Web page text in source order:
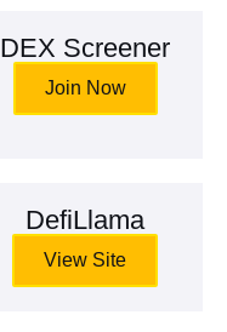
DEX Screener
Join Now
DefiLlama
View Site